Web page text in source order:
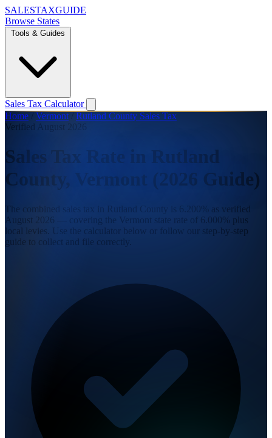
SALESTAXGUIDE
Browse States
Tools & Guides
Sales Tax Calculator
Home / Vermont / Rutland County Sales Tax
Verified August 2026
Sales Tax Rate in Rutland
County, Vermont (2026 Guide)
The combined sales tax in Rutland County is 6.200% as verified
August 2026 — covering the Vermont state rate of 6.000% plus
local levies. Use the calculator below or follow our step-by-step
guide to collect and file correctly.